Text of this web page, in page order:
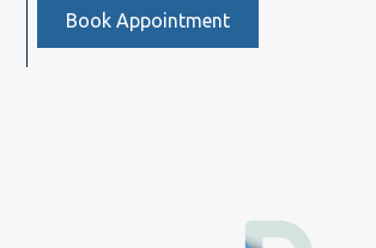
Book Appointment